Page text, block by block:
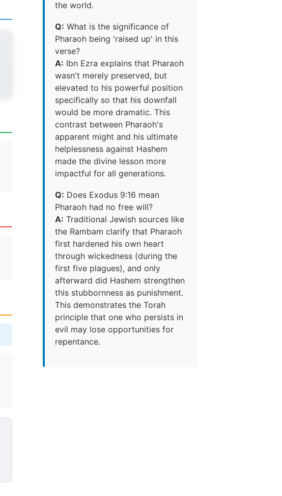
the world.
Q: What is the significance of
Pharaoh being 'raised up' in this
verse?
A: Ibn Ezra explains that Pharaoh
wasn't merely preserved, but
elevated to his powerful position
specifically so that his downfall
would be more dramatic. This
contrast between Pharaoh's
apparent might and his ultimate
helplessness against Hashem
made the divine lesson more
impactful for all generations.
Q: Does Exodus 9:16 mean
Pharaoh had no free will?
A: Traditional Jewish sources like
the Rambam clarify that Pharaoh
first hardened his own heart
through wickedness (during the
first five plagues), and only
afterward did Hashem strengthen
this stubbornness as punishment.
This demonstrates the Torah
principle that one who persists in
evil may lose opportunities for
repentance.